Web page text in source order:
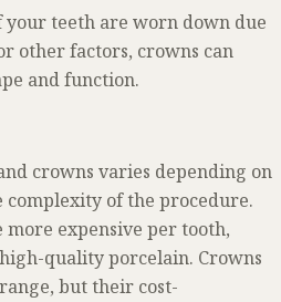
your teeth are worn down due
other factors, crowns can
and function.
crowns varies depending on
of the procedure.
more expensive per tooth,
quality porcelain. Crowns
but their cost-